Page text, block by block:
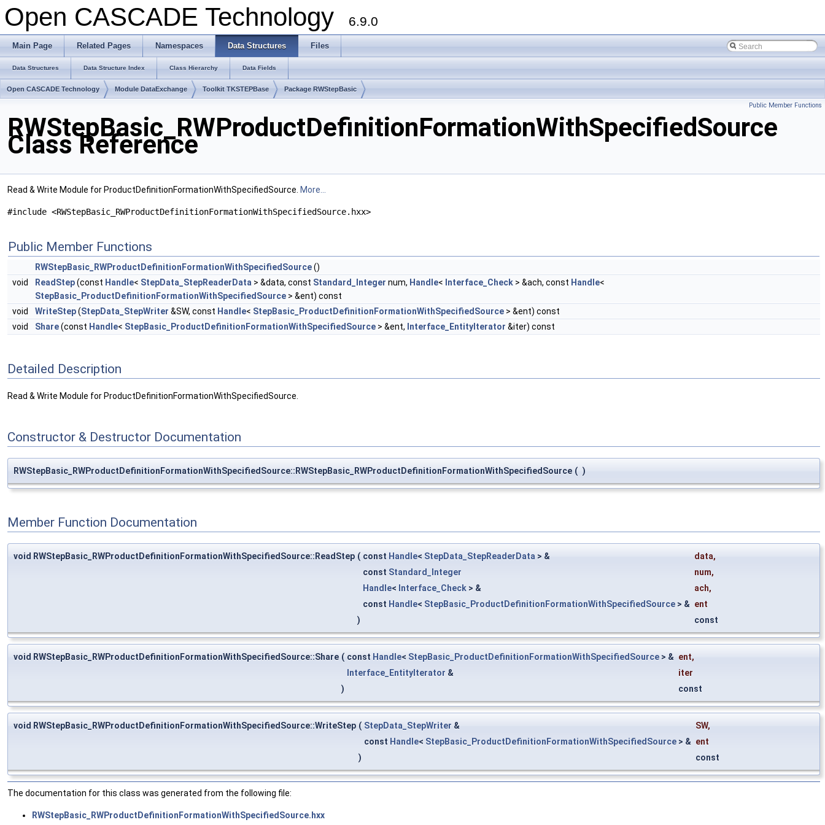
Open CASCADE Technology 6.9.0
Main Page Related Pages Namespaces Data Structures Files
Data Structures Data Structure Index Class Hierarchy Data Fields
Open CASCADE Technology Module DataExchange Toolkit TKSTEPBase Package RWStepBasic
Public Member Functions
RWStepBasic_RWProductDefinitionFormationWithSpecifiedSource
Class Reference
Read & Write Module for ProductDefinitionFormationWithSpecifiedSource. More...
#include <RWStepBasic_RWProductDefinitionFormationWithSpecifiedSource.hxx>
Public Member Functions
RWStepBasic_RWProductDefinitionFormationWithSpecifiedSource()
void
ReadStep(const Handle< StepData_StepReaderData > &data, const Standard_Integer num, Handle< Interface_Check > &ach, const Handle<
StepBasic_ProductDefinitionFormationWithSpecifiedSource > &ent) const
void
WriteStep(StepData_StepWriter &SW, const Handle< StepBasic_ProductDefinitionFormationWithSpecifiedSource > &ent) const
void
Share(const Handle< StepBasic_ProductDefinitionFormationWithSpecifiedSource > &ent, Interface_EntityIterator &iter) const
Detailed Description
Read & Write Module for ProductDefinitionFormationWithSpecifiedSource.
Constructor & Destructor Documentation
RWStepBasic_RWProductDefinitionFormationWithSpecifiedSource::RWStepBasic_RWProductDefinitionFormationWithSpecifiedSource ( )
Member Function Documentation
void RWStepBasic_RWProductDefinitionFormationWithSpecifiedSource::ReadStep ( const Handle< StepData_StepReaderData > & data,
const Standard_Integer num,
Handle< Interface_Check > & ach,
const Handle< StepBasic_ProductDefinitionFormationWithSpecifiedSource > & ent
)
const
void RWStepBasic_RWProductDefinitionFormationWithSpecifiedSource::Share ( const Handle< StepBasic_ProductDefinitionFormationWithSpecifiedSource > & ent,
Interface_EntityIterator &
iter
)
const
void RWStepBasic_RWProductDefinitionFormationWithSpecifiedSource::WriteStep ( StepData_StepWriter & SW,
const Handle< StepBasic_ProductDefinitionFormationWithSpecifiedSource > & ent
)
const
The documentation for this class was generated from the following file:
RWStepBasic_RWProductDefinitionFormationWithSpecifiedSource.hxx